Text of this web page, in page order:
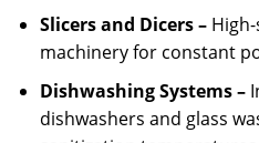
Slicers and Dicers –High-
machinery for constant
Dishwashing Systems –
dishwashers and glass